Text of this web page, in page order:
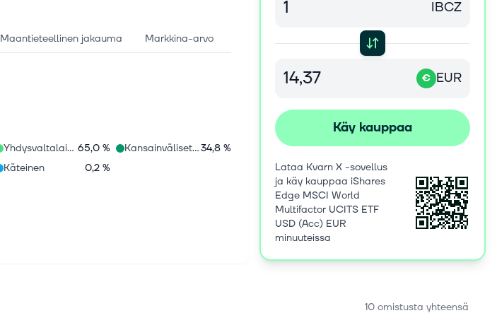
Maantieteellinen jakauma Markkina-arvo
Yhdysvaltalaiset osakkeet 65,0 % Kansainväliset osakkeet34,8 %
Käteinen
0,2 %
IBCZ
€ EUR
Käy kauppaa
Lataa Kvarn X -sovellus
ja käy kauppaa iShares
Edge MSCI World
Multifactor UCITS ETF
USD (Acc) EUR
minuuteissa
10 omistusta yhteensä